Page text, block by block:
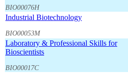
BIO00076H
Industrial Biotechnology
BIO00053M
Laboratory & Professional Skills for
Bioscientists
BIO00017C